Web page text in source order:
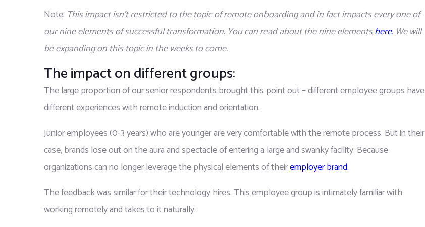
Note: This impact isn’t restricted to the topic of remote onboarding and in fact impacts every one of
our nine elements of successful transformation. You can read about the nine elements here. We will
be expanding on this topic in the weeks to come.
The impact on different groups:
The large proportion of our senior respondents brought this point out – different employee groups have
different experiences with remote induction and orientation.
Junior employees (0-3 years) who are younger are very comfortable with the remote process. But in their
case, brands lose out on the aura and spectacle of entering a large and swanky facility. Because
organizations can no longer leverage the physical elements of their employer brand.
The feedback was similar for their technology hires. This employee group is intimately familiar with
working remotely and takes to it naturally.